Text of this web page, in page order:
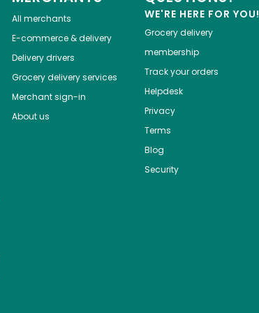
All merchants
E-commerce & delivery
Delivery drivers
Grocery delivery services
Merchant sign-in
About us
WE'RE HERE FOR YOU!
Grocery delivery
membership
Track your orders
Helpdesk
Privacy
Terms
Blog
Security